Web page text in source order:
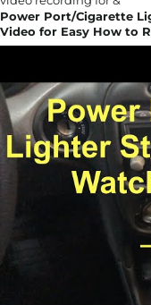
Power Port/Cigarette
Video for Easy How to